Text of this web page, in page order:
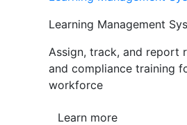
Learning Management
Assign, track, and report
and compliance training
workforce
Learn more